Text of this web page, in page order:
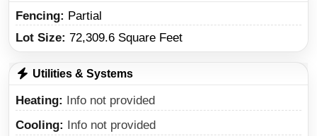
Fencing: Partial
Lot Size: 72,309.6 Square Feet
Utilities & Systems
Heating
Info not provided
Cooling
Info not provided